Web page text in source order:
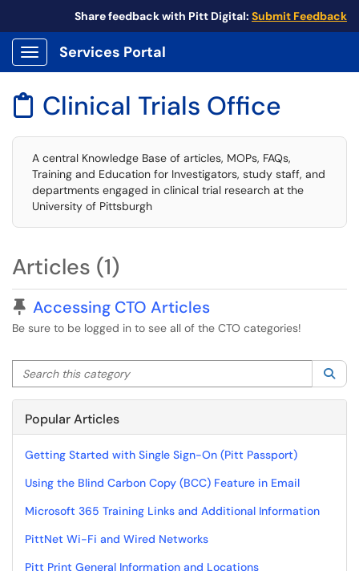
Share feedback with Pitt Digital: Submit Feedback
Show Applications Menu
Services Portal
 Clinical Trials Office
A central Knowledge Base of articles, MOPs, FAQs,
Training and Education for Investigators, study staff, and
departments engaged in clinical trial research at the
University of Pittsburgh
Articles (1)
Pinned Article
Accessing CTO Articles
Be sure to be logged in to see all of the CTO categories!
Search this category
Popular Articles
Getting Started with Single Sign-On (Pitt Passport)
Using the Blind Carbon Copy (BCC) Feature in Email
Microsoft 365 Training Links and Additional Information
PittNet Wi-Fi and Wired Networks
Pitt Print General Information and Locations